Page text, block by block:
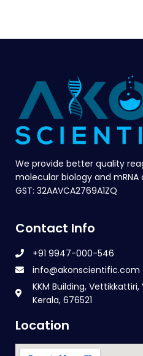
We provide better quality
molecular biology and mRNA
GST: 32AAVCA2769A1ZQ
Contact Info
+91 9947-000-546
info@akonscientific.com
KKM Building,
Kerala, 676521
Location